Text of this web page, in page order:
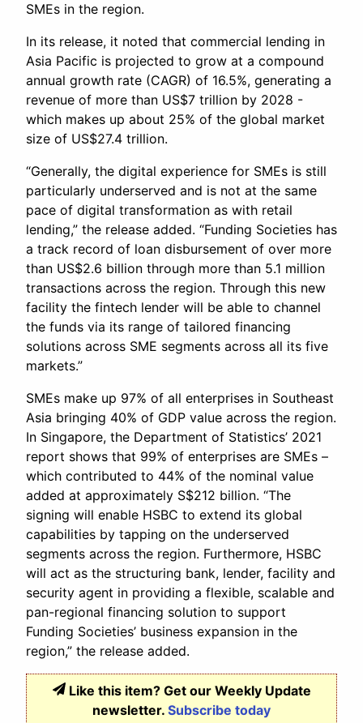
SMEs in the region.
In its release, it noted that commercial lending in
Asia Pacific is projected to grow at a compound
annual growth rate (CAGR) of 16.5%, generating a
revenue of more than US$7 trillion by 2028 -
which makes up about 25% of the global market
size of US$27.4 trillion.
“Generally, the digital experience for SMEs is still
particularly underserved and is not at the same
pace of digital transformation as with retail
lending,” the release added. “Funding Societies has
a track record of loan disbursement of over more
than US$2.6 billion through more than 5.1 million
transactions across the region. Through this new
facility the fintech lender will be able to channel
the funds via its range of tailored financing
solutions across SME segments across all its five
markets.”
SMEs make up 97% of all enterprises in Southeast
Asia bringing 40% of GDP value across the region.
In Singapore, the Department of Statistics’ 2021
report shows that 99% of enterprises are SMEs –
which contributed to 44% of the nominal value
added at approximately S$212 billion. “The
signing will enable HSBC to extend its global
capabilities by tapping on the underserved
segments across the region. Furthermore, HSBC
will act as the structuring bank, lender, facility and
security agent in providing a flexible, scalable and
pan-regional financing solution to support
Funding Societies’ business expansion in the
region,” the release added.
Like this item? Get our Weekly Update
newsletter. Subscribe today